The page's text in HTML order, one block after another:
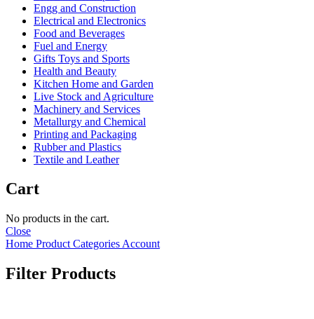
Engg and Construction
Electrical and Electronics
Food and Beverages
Fuel and Energy
Gifts Toys and Sports
Health and Beauty
Kitchen Home and Garden
Live Stock and Agriculture
Machinery and Services
Metallurgy and Chemical
Printing and Packaging
Rubber and Plastics
Textile and Leather
Cart
No products in the cart.
Close
Home Product Categories Account
Filter Products